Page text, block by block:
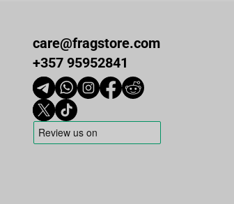
care@fragstore.com
+357 95952841